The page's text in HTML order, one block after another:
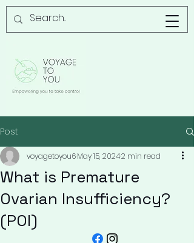
Post
What is Premature
Ovarian Insufficiency?
(POI)
voyagetoyou6May 15, 20242 min read